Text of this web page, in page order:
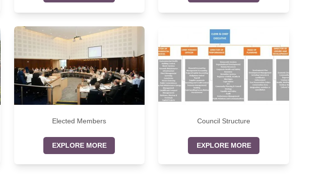
Elected Members
EXPLORE MORE
Council Structure
EXPLORE MORE